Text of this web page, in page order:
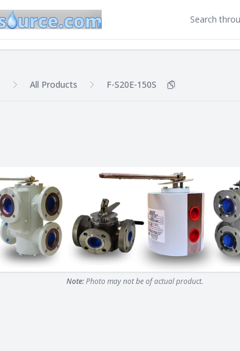
All Products F-S20E-150S Copy
Note:Photo may not be of actual product.